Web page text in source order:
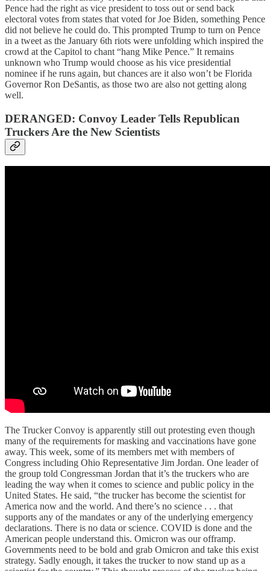
Pence had the right as vice president to toss out or send back
electoral votes from states that voted for Joe Biden, something Pence
did not believe he could do. This prompted Trump to turn on Pence
in a tweet as the January 6th riots were unfolding which inspired the
crowd at the Capitol to chant “hang Mike Pence.” It remains
unknown who Trump would choose as his vice presidential
nominee if he runs again, but chances are it also won’t be Florida
Governor Ron DeSantis, as those two are also not getting along
well.
DERANGED: Convoy Leader Tells Republican
Truckers Are the New Scientists
The Trucker Convoy is apparently still out protesting even though
many of the requirements for masking and vaccinations have gone
away. This week, some of its members met with members of
Congress including Ohio Representative Jim Jordan. One leader of
the group told Congressman Jordan that it’s the truckers who are
leading the way when it comes to science and public policy in the
United States. He said, “the trucker has become the scientist for
America now and the world. And there’s no science . . . that
supports any of the mandates or any of the underlying emergency
declarations. There is no data or science. COVID is done and the
American people understand this. Omicron was our offramp.
Governments need to be bold and grab Omicron and take this exist
strategy. Sadly enough, it takes the trucker to now stand up as a